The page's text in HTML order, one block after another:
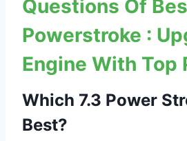
Questions Of
Powerstroke :
Engine With Top
Which 7.3 Power
Best?